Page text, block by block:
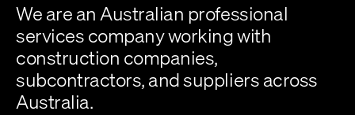
We are an Australian professional
services company working with
construction companies,
subcontractors, and suppliers across
Australia.